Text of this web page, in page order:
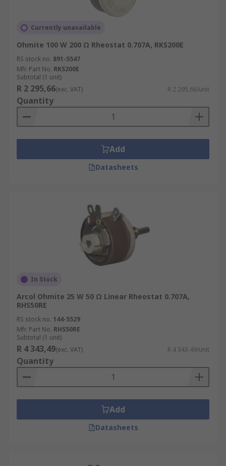
Currently unavailable
Ohmite 100 W 200 Ω Rheostat 0.707A, RKS200E
RS stock no. 891-5547
Mfr. Part No. RKS200E
Subtotal (1 unit)
R 2 295,66(exc. VAT) R 2 295,66/unit
Quantity
Add
Datasheets
In Stock
Arcol Ohmite 25 W 50 Ω Linear Rheostat 0.707A,
RHS50RE
RS stock no. 144-5529
Mfr. Part No. RHS50RE
Subtotal (1 unit)
R 4 343,49(exc. VAT) R 4 343,49/unit
Quantity
Add
Datasheets